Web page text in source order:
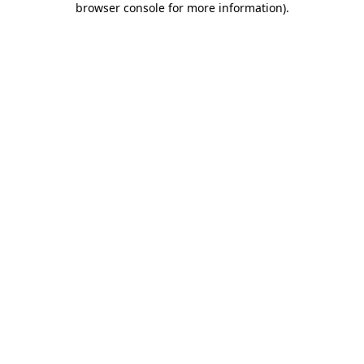
browser console for more information).